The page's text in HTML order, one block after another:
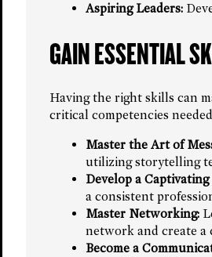
Aspiring Leaders:
GAIN ESSENTIAL
Having the right skills can
critical competencies
Master the Art of
utilizing storytelling
Develop a
a consistent
Master Networking:
network and create
Become a